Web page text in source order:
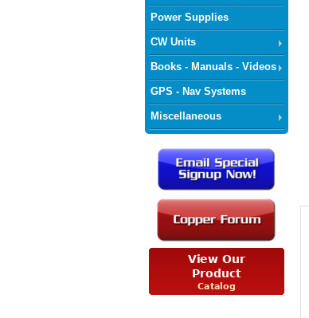
Power Supplies
CW Units
Books - Manuals - Videos
GPS - Nav Systems
Miscellaneous